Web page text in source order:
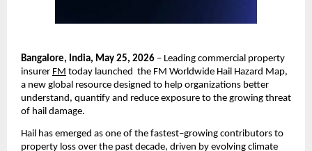
Bangalore, India, May 25, 2026 – Leading commercial property
insurer FM today launched  the FM Worldwide Hail Hazard Map,
a new global resource designed to help organizations better
understand, quantify and reduce exposure to the growing threat
of hail damage.
Hail has emerged as one of the fastest–growing contributors to
property loss over the past decade, driven by evolving climate